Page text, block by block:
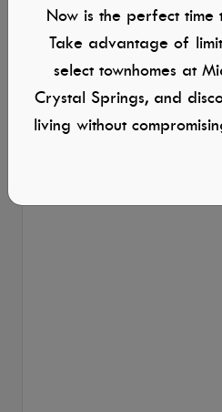
Now is the perfect time
Take advantage of
select townhomes at
Crystal Springs, and
living without